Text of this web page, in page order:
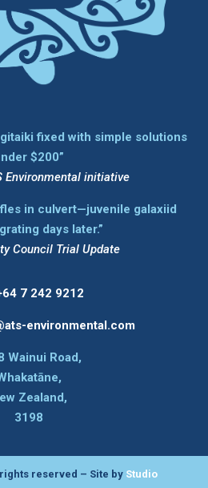
fixed with simple solutions
$200”
Environmental initiative
in culvert—juvenile galaxiid
days later.”
Council Trial Update
7 242 9212
environmental.com
Wainui Road,
Zealand,
3198
reserved – Site by Studio